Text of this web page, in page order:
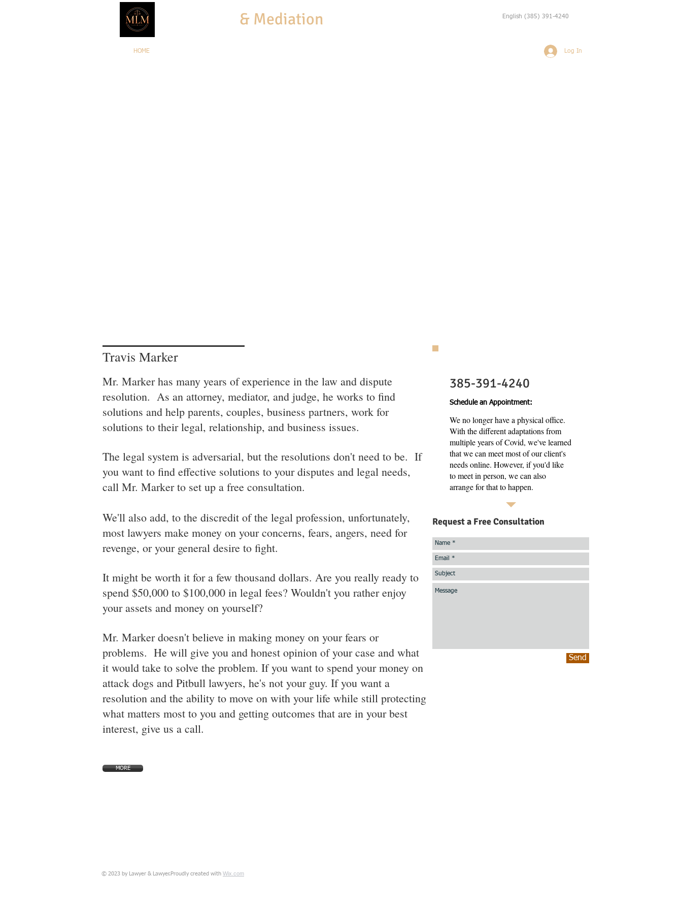
& Mediation English (385) 391-4240
HOME Log In
Travis Marker
Mr. Marker has many years of experience in the law and dispute
resolution. As an attorney, mediator, and judge, he works to find
solutions and help parents, couples, business partners, work for
solutions to their legal, relationship, and business issues.
The legal system is adversarial, but the resolutions don't need to be. If
you want to find effective solutions to your disputes and legal needs,
call Mr. Marker to set up a free consultation.
We'll also add, to the discredit of the legal profession, unfortunately,
most lawyers make money on your concerns, fears, angers, need for
revenge, or your general desire to fight.
It might be worth it for a few thousand dollars. Are you really ready to
spend $50,000 to $100,000 in legal fees? Wouldn't you rather enjoy
your assets and money on yourself?
Mr. Marker doesn't believe in making money on your fears or
problems. He will give you and honest opinion of your case and what
it would take to solve the problem. If you want to spend your money on
attack dogs and Pitbull lawyers, he's not your guy. If you want a
resolution and the ability to move on with your life while still protecting
what matters most to you and getting outcomes that are in your best
interest, give us a call.
385-391-4240
Schedule an Appointment:
We no longer have a physical office.
With the different adaptations from
multiple years of Covid, we've learned
that we can meet most of our client's
needs online. However, if you'd like
to meet in person, we can also
arrange for that to happen.
Request a Free Consultation
Send
MORE
© 2023 by Lawyer & Lawyer.Proudly created with Wix.com